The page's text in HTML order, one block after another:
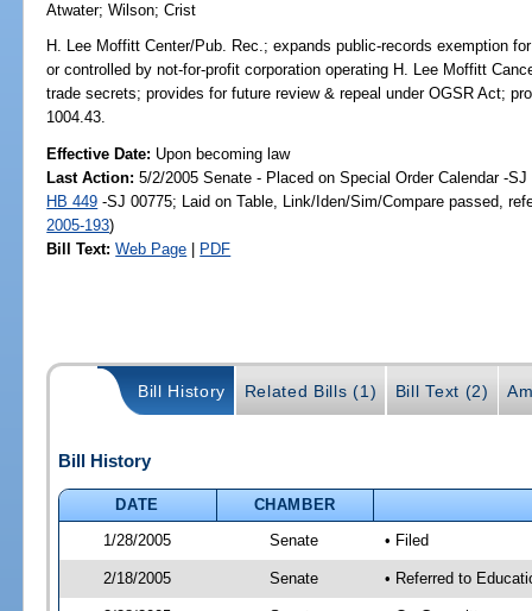
Atwater;Wilson;Crist
H. Lee Moffitt Center/Pub. Rec.; expands public-records exemption
or controlled by not-for-profit corporation operating H. Lee Moffitt
trade secrets; provides for future review & repeal under OGSR Act;
1004.43.
Effective Date: Upon becoming law
Last Action: 5/2/2005 Senate - Placed on Special Order Calendar -
HB 449 -SJ 00775; Laid on Table, Link/Iden/Sim/Compare passed,
2005-193)
Bill Text: Web Page | PDF
Bill History Related Bills (1) Bill Text (2)
Bill History
DATE
CHAMBER
1/28/2005
Senate • Filed
2/18/2005 Senate • Referred to